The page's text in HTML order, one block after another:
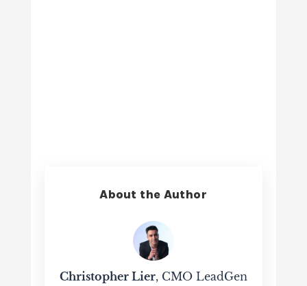
About the Author
Christopher Lier, CMO LeadGen